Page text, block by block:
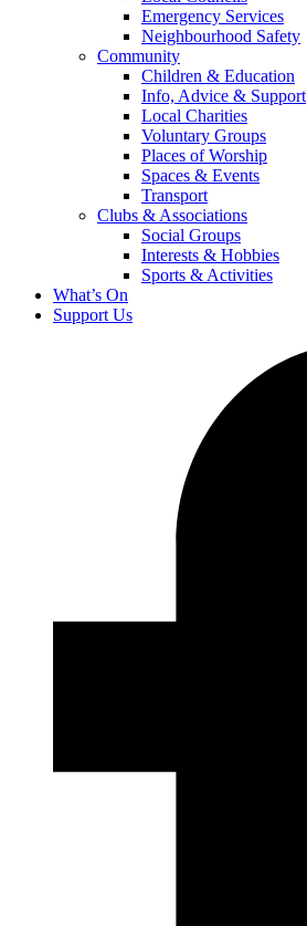
Emergency Services
Neighbourhood Safety
Community
Children & Education
Info, Advice & Support
Local Charities
Voluntary Groups
Places of Worship
Spaces & Events
Transport
Clubs & Associations
Social Groups
Interests & Hobbies
Sports & Activities
What’s On
Support Us